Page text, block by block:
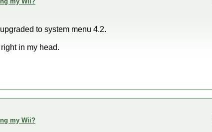
to system menu 4.2.
in my head.
my Wii?